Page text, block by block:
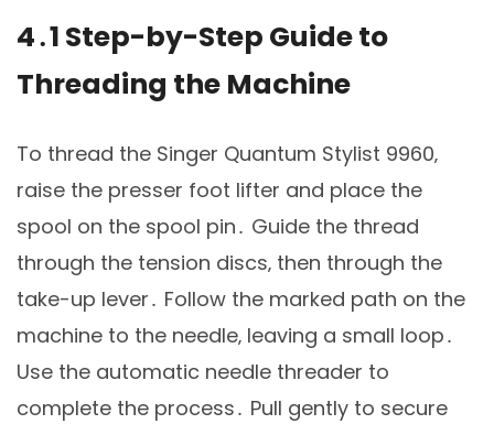
4․1 Step-by-Step Guide to
Threading the Machine
To thread the Singer Quantum Stylist 9960‚
raise the presser foot lifter and place the
spool on the spool pin․ Guide the thread
through the tension discs‚ then through the
take-up lever․ Follow the marked path on the
machine to the needle‚ leaving a small loop․
Use the automatic needle threader to
complete the process․ Pull gently to secure